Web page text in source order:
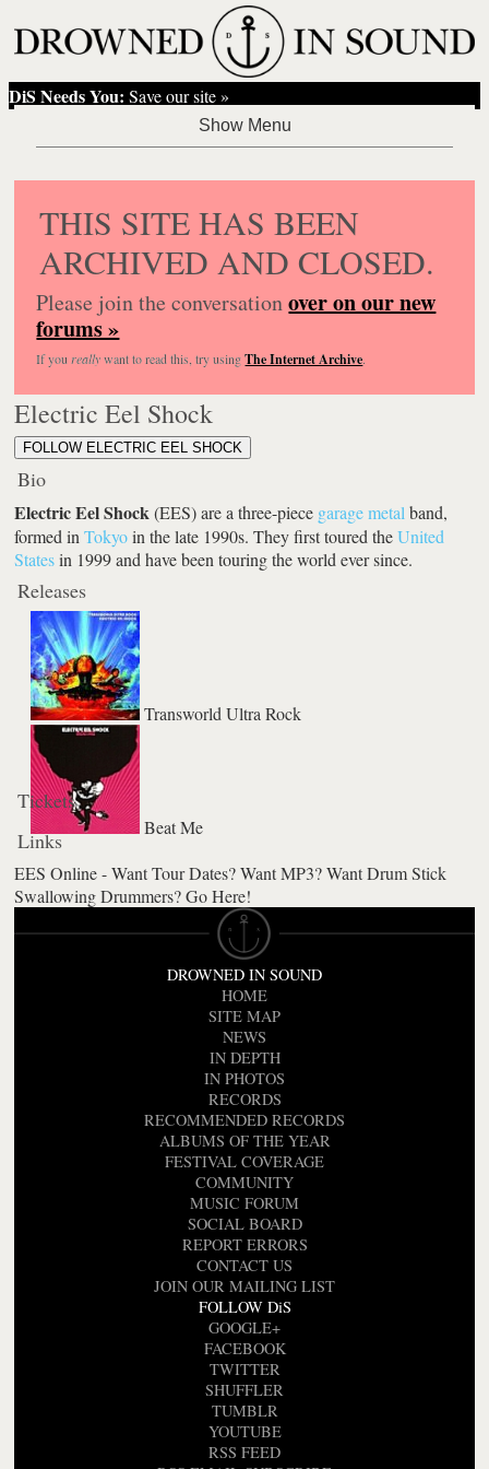
DiS Needs You: Save our site »
THIS SITE HAS BEEN
ARCHIVED AND CLOSED.
Please join the conversationover on our new
forums »
If you reallywant to read this, try usingThe Internet Archive.
Electric Eel Shock
FOLLOW ELECTRIC EEL SHOCK
Bio
Electric Eel Shock(EES) are a three-piece garage metal band,
formed inTokyoin the late 1990s. They first toured theUnited
Statesin 1999 and have been touring the world ever since.
Releases
Transworld Ultra Rock
Beat Me
Tickets
Links
EES Online - Want Tour Dates? Want MP3? Want Drum Stick
Swallowing Drummers? Go Here!
DROWNED IN SOUND
HOME
SITE MAP
NEWS
IN DEPTH
IN PHOTOS
RECORDS
RECOMMENDED RECORDS
ALBUMS OF THE YEAR
FESTIVAL COVERAGE
COMMUNITY
MUSIC FORUM
SOCIAL BOARD
REPORT ERRORS
CONTACT US
JOIN OUR MAILING LIST
FOLLOW DiS
GOOGLE+
FACEBOOK
TWITTER
SHUFFLER
TUMBLR
YOUTUBE
RSS FEED